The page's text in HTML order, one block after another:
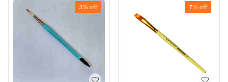
3% off 7% off